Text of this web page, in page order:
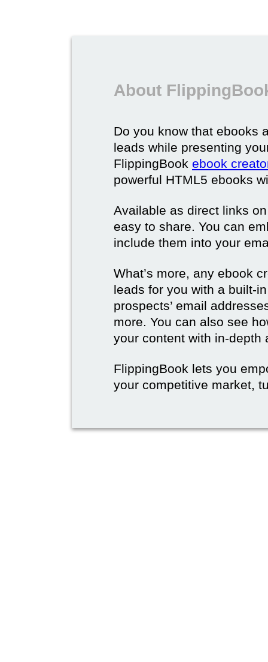
About
Do you know that ebooks
leads while presenting
FlippingBook ebook
powerful HTML5 ebooks
Available as direct links
easy to share. You can
include them into your
What’s more, any ebook
leads for you with a built-
prospects’ email
more. You can also see
your content with in-depth
FlippingBook lets you
your competitive market,